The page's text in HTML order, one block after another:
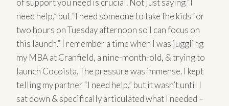
need help,” but “I need someone to take the kids for
two hours on Tuesday afternoon so I can focus on
this launch.” I remember a time when I was juggling
my MBA at Cranfield, a nine-month-old, & trying to
launch Cocoista. The pressure was immense. I kept
telling my partner “I need help,” but it wasn’t until I
sat down & specifically articulated what I needed –